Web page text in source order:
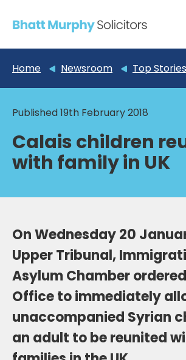
Home Newsroom Top Stories
Published 19th February 2018
Calais children
with family in UK
On Wednesday 20
Upper Tribunal,
Asylum Chamber
Office to immediately
unaccompanied Syrian
an adult to be reunited